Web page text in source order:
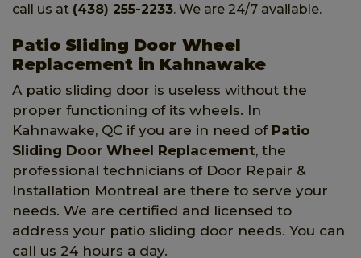
call us at (438) 255-2233. We are 24/7 available.
Patio Sliding Door Wheel
Replacement in Kahnawake
A patio sliding door is useless without the
proper functioning of its wheels. In
Kahnawake, QC if you are in need of Patio
Sliding Door Wheel Replacement, the
professional technicians of Door Repair &
Installation Montreal are there to serve your
needs. We are certified and licensed to
address your patio sliding door needs. You can
call us 24 hours a day.